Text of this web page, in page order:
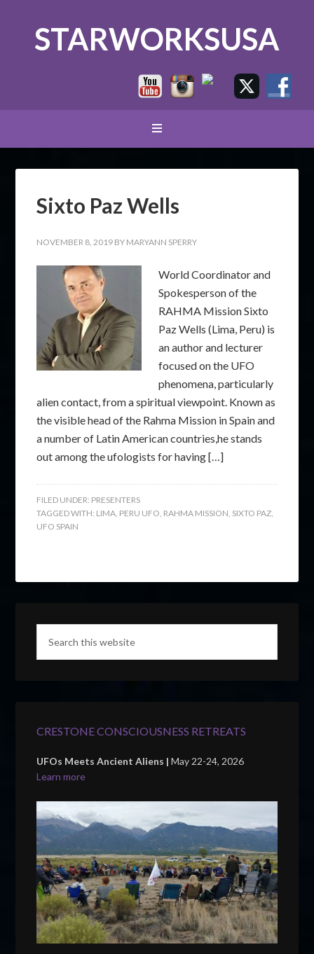
STARWORKSUSA
Sixto Paz Wells
NOVEMBER 8, 2019 BY MARYANN SPERRY
World Coordinator and
Spokesperson of the
RAHMA Mission Sixto
Paz Wells (Lima, Peru) is
an author and lecturer
focused on the UFO
phenomena, particularly
alien contact, from a spiritual viewpoint. Known as
the visible head of the Rahma Mission in Spain and
a number of Latin American countries,he stands
out among the ufologists for having […]
FILED UNDER: PRESENTERS
TAGGED WITH: LIMA, PERU UFO, RAHMA MISSION, SIXTO PAZ,
UFO SPAIN
CRESTONE CONSCIOUSNESS RETREATS
UFOs Meets Ancient Aliens |May 22-24, 2026
Learn more